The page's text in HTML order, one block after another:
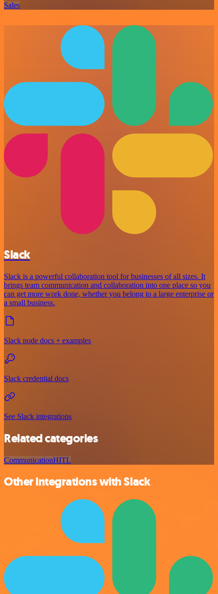
Sales
Slack
Slack is a powerful collaboration tool for businesses of all sizes. It
brings team communication and collaboration into one place so you
can get more work done, whether you belong to a large enterprise or
a small business.
Slack node docs + examples
Slack credential docs
See Slack integrations
Related categories
CommunicationHITL
Other integrations with Slack